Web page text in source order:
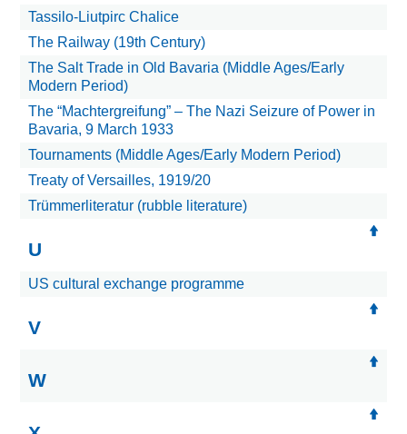
Tassilo-Liutpirc Chalice
The Railway (19th Century)
The Salt Trade in Old Bavaria (Middle Ages/Early
Modern Period)
The “Machtergreifung” – The Nazi Seizure of Power in
Bavaria, 9 March 1933
Tournaments (Middle Ages/Early Modern Period)
Treaty of Versailles, 1919/20
Trümmerliteratur (rubble literature)
U
US cultural exchange programme
V
W